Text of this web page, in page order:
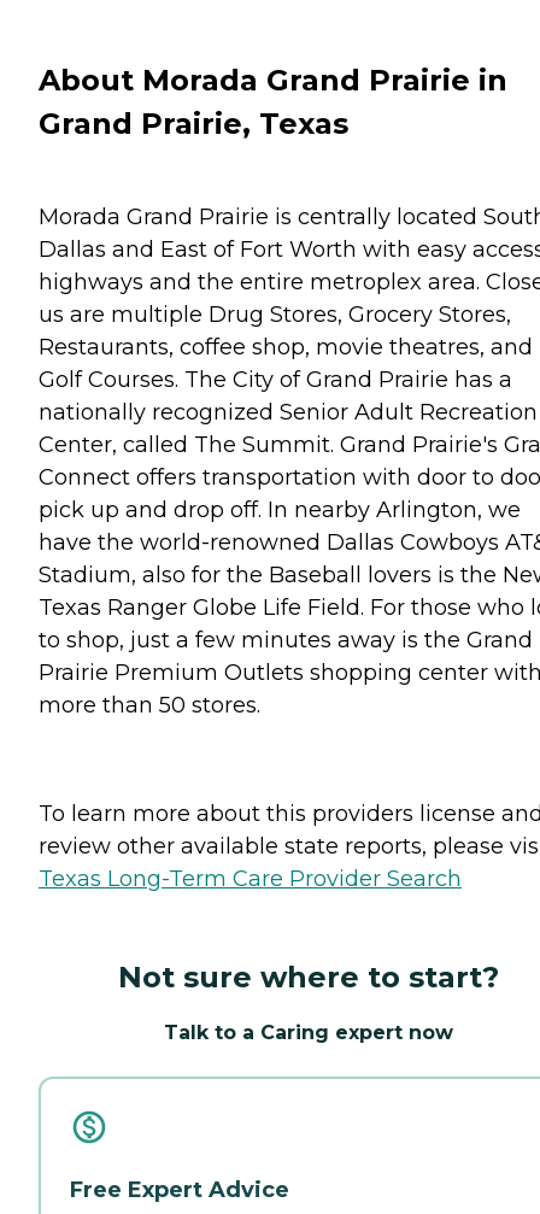
About Morada Grand Prairie in
Grand Prairie, Texas
Morada Grand Prairie is centrally located
Dallas and East of Fort Worth with easy
highways and the entire metroplex area.
us are multiple Drug Stores, Grocery Stores,
Restaurants, coffee shop, movie theatres, and
Golf Courses. The City of Grand Prairie has a
nationally recognized Senior Adult Recreation
Center, called The Summit. Grand Prairie's
Connect offers transportation with door to
pick up and drop off. In nearby Arlington, we
have the world-renowned Dallas Cowboys
Stadium, also for the Baseball lovers is the
Texas Ranger Globe Life Field. For those who
to shop, just a few minutes away is the Grand
Prairie Premium Outlets shopping center
more than 50 stores.
To learn more about this providers license
review other available state reports, please
Texas Long-Term Care Provider Search
Not sure where to start?
Talk to a Caring expert now
Free Expert Advice